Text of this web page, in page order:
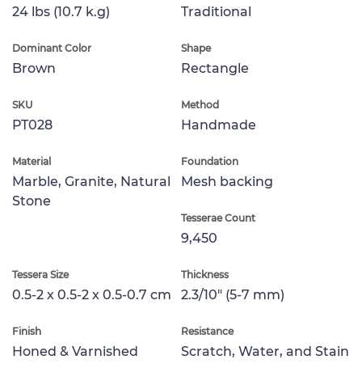
24 lbs (10.7 k.g) Traditional
Dominant Color
Brown
Shape
Rectangle
SKU
PT028
Method
Handmade
Material
Marble, Granite, Natural
Stone
Foundation
Mesh backing
Tesserae Count
9,450
Tessera Size
0.5-2 x 0.5-2 x 0.5-0.7 cm
Thickness
2.3/10" (5-7 mm)
Finish
Honed & Varnished
Resistance
Scratch, Water, and Stain